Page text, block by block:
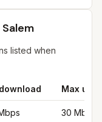
listed when
Max
30 Mbps